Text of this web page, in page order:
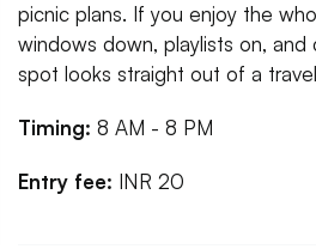
picnic plans. If you enjoy the
windows down, playlists on, and
spot looks straight out of a
Timing: 8 AM - 8 PM
Entry fee: INR 20